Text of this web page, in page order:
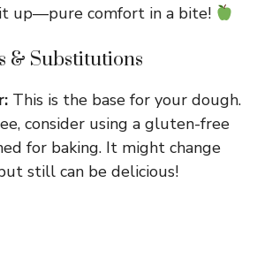
up—pure comfort in a bite!
& Substitutions
This is the base for your dough.
consider using a gluten-free
for baking. It might change
still can be delicious!